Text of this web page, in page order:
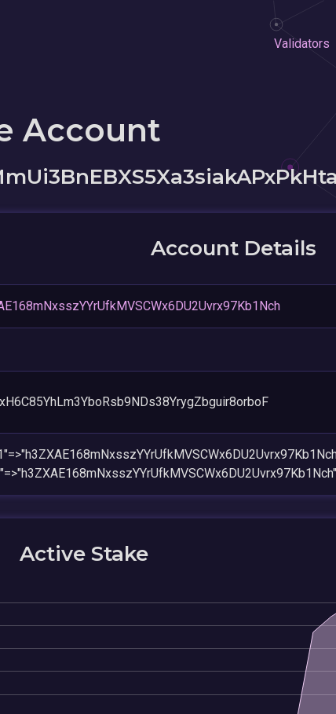
Validators
Account
Account Details
Active Stake